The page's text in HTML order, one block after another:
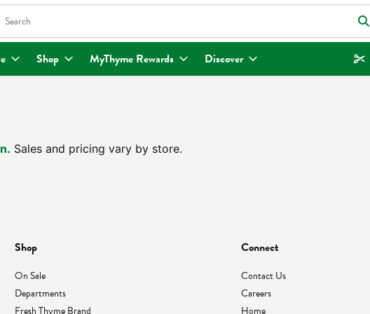
The following text field is used to search for items. Type your search term to find items.
Shop MyThyme Rewards Discover
Sales and pricing vary by store.
Shop
On Sale
Departments
Fresh Thyme Brand
Connect
Contact Us
Careers
Home